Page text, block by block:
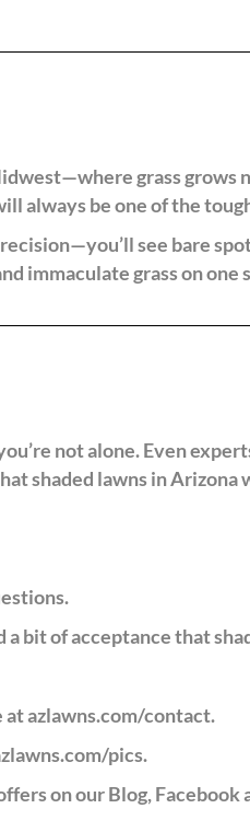
grass
always be one of the
see bare
immaculate grass on
not alone. Even
shaded lawns in Arizona
bit of acceptance that
atazlawns.com/contact.
pics.
on our Blog, Facebook